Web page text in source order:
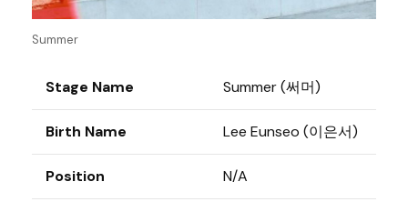
Summer
Stage Name Summer (써머)
Birth Name Lee Eunseo (이은서)
Position N/A